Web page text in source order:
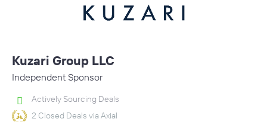
Kuzari Group LLC
Independent Sponsor
Actively Sourcing Deals
2 Closed Deals via Axial